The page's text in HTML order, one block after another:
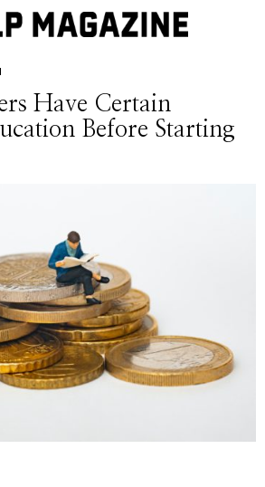
Have Certain
Before Starting